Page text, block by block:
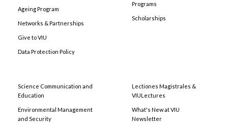
Ageing Program
Networks & Partnerships
Give to VIU
Data Protection Policy
Programs
Scholarships
Science Communication and
Education
Environmental Management
and Security
Lectiones Magistrales &
VIULectures
What's New at VIU
Newsletter